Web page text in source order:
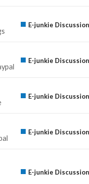
E-junkie
E-junkie
E-junkie
E-junkie
E-junkie